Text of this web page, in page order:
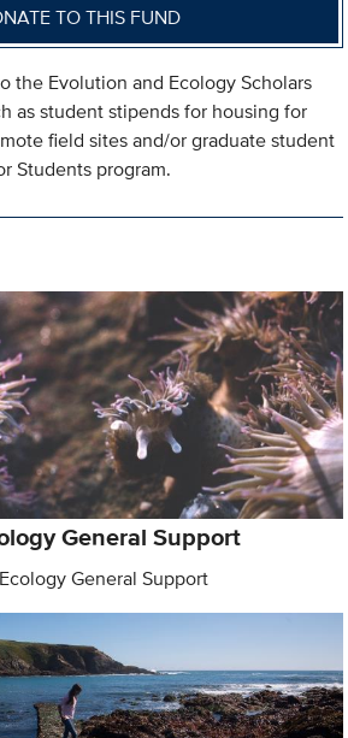
TO THIS FUND
the Evolution and Ecology Scholars
as student stipends for housing for
field sites and/or graduate student
Students program.
General Support
General Support